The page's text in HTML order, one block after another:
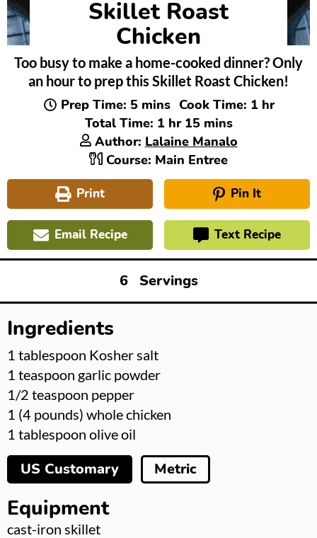
Skillet Roast
Chicken
Too busy to make a home-cooked dinner? Only
an hour to prep this Skillet Roast Chicken!
Prep Time: 5minutes
mins Cook Time: 1hour
hr
Total Time: 1hour
hr 15minutes
mins
Author: Lalaine Manalo
Course: Main Entree
Print Pin It
Email Recipe Text Recipe
6 Servings
Ingredients
▢
1 tablespoon Kosher salt
▢
1 teaspoon garlic powder
▢
1/2 teaspoon pepper
▢
1 (4 pounds) whole chicken
▢
1 tablespoon olive oil
US Customary Metric
Equipment
▢
cast-iron skillet